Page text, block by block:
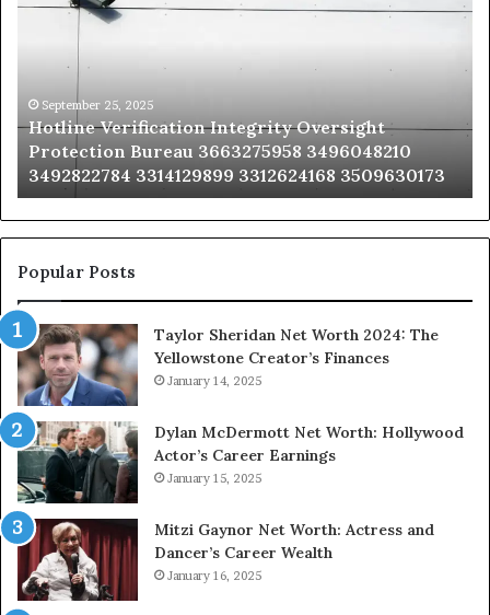
Integrity
3663275958
3496048210
3492822784
3314129899
3312624168
3509630173
September 25, 2025
Hotline Verification Integrity Oversight
Protection Bureau 3663275958 3496048210
3492822784 3314129899 3312624168 3509630173
Popular Posts
Taylor Sheridan Net Worth 2024: The
Yellowstone Creator’s Finances
January 14, 2025
Dylan McDermott Net Worth: Hollywood
Actor’s Career Earnings
January 15, 2025
Mitzi Gaynor Net Worth: Actress and
Dancer’s Career Wealth
January 16, 2025